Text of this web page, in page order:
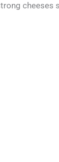
cheeses